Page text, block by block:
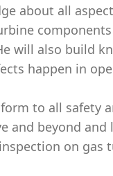
about all
will also build
happen in
to all safety
and beyond and
on